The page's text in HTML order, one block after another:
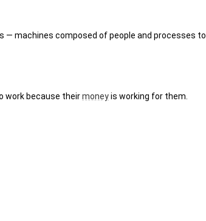
— machines composed of people and processes to
work because their money is working for them.